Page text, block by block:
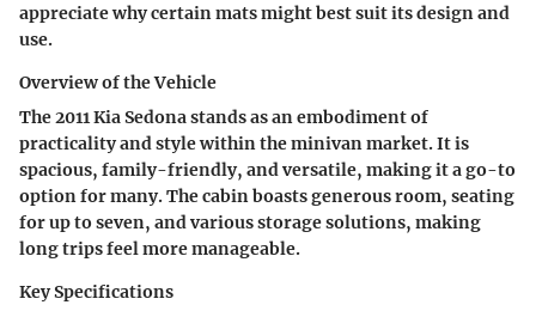
appreciate why certain mats might best suit its design and
use.
Overview of the Vehicle
The 2011 Kia Sedona stands as an embodiment of
practicality and style within the minivan market. It is
spacious, family-friendly, and versatile, making it a go-to
option for many. The cabin boasts generous room, seating
for up to seven, and various storage solutions, making
long trips feel more manageable.
Key Specifications